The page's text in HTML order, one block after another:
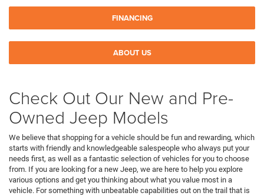
FINANCING
ABOUT US
Check Out Our New and Pre-
Owned Jeep Models
We believe that shopping for a vehicle should be fun and rewarding, which
starts with friendly and knowledgeable salespeople who always put your
needs first, as well as a fantastic selection of vehicles for you to choose
from. If you are looking for a new Jeep, we are here to help you explore
various options and get you thinking about what you value most in a
vehicle. For something with unbeatable capabilities out on the trail that is